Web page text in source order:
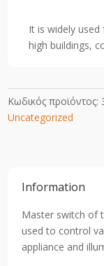
It is widely
high buildings,
Κωδικός προϊόντος:
Uncategorized
Information
Master switch of
used to control
appliance and